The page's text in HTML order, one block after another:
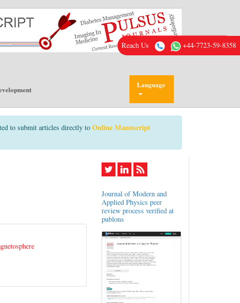
Language
to submit articles directly to Online Manuscript
Reach Us +44-7723-59-8358
Journal of Modern and
Applied Physics peer
review process verified at
publons